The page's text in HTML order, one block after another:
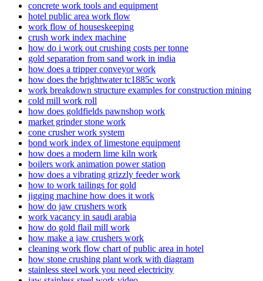
concrete work tools and equipment
hotel public area work flow
work flow of houseskeeping
crush work index machine
how do i work out crushing costs per tonne
gold separation from sand work in india
how does a tripper conveyor work
how does the brightwater tc1885c work
work breakdown structure examples for construction mining
cold mill work roll
how does goldfields pawnshop work
market grinder stone work
cone crusher work system
bond work index of limestone equipment
how does a modern lime kiln work
boilers work animation power station
how does a vibrating grizzly feeder work
how to work tailings for gold
jigging machine how does it work
how do jaw crushers work
work vacancy in saudi arabia
how do gold flail mill work
how make a jaw crushers work
cleaning work flow chart of public area in hotel
how stone crushing plant work with diagram
stainless steel work you need electricity